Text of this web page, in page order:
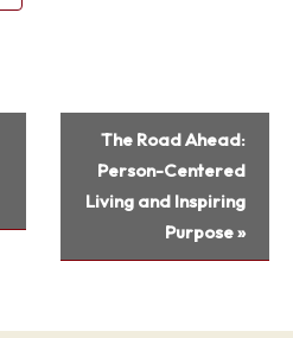
The Road Ahead:
Person-Centered
Living and Inspiring
Purpose»